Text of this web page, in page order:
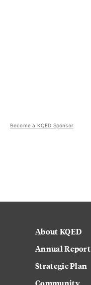
Become a KQED Sponsor
About KQED
Annual Report
Strategic Plan
Community